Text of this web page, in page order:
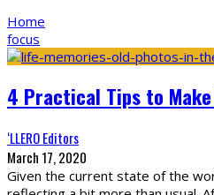
Home
focus
4 Practical Tips to
‘LLERO Editors
March 17, 2020
Given the current state of the